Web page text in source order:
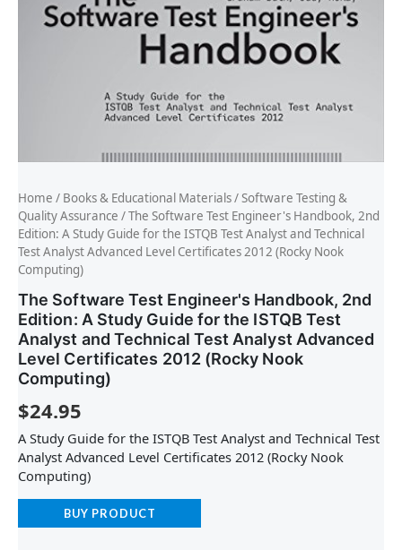
Home / Books & Educational Materials/ Software Testing &
Quality Assurance / The Software Test Engineer's Handbook, 2nd
Edition: A Study Guide for the ISTQB Test Analyst and Technical
Test Analyst Advanced Level Certificates 2012 (Rocky Nook
Computing)
The Software Test Engineer's Handbook, 2nd
Edition: A Study Guide for the ISTQB Test
Analyst and Technical Test Analyst Advanced
Level Certificates 2012 (Rocky Nook
Computing)
$24.95
A Study Guide for the ISTQB Test Analyst and Technical Test
Analyst Advanced Level Certificates 2012 (Rocky Nook
Computing)
BUY PRODUCT